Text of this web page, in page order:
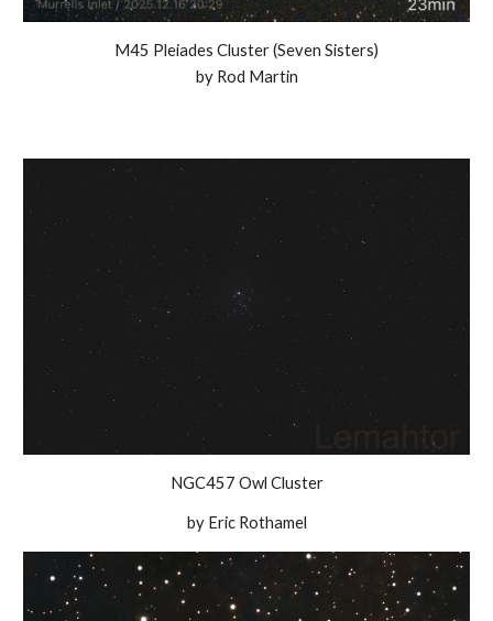
M45 Pleiades Cluster (Seven Sisters)
by Rod Martin
NGC457 Owl Cluster
by Eric Rothamel